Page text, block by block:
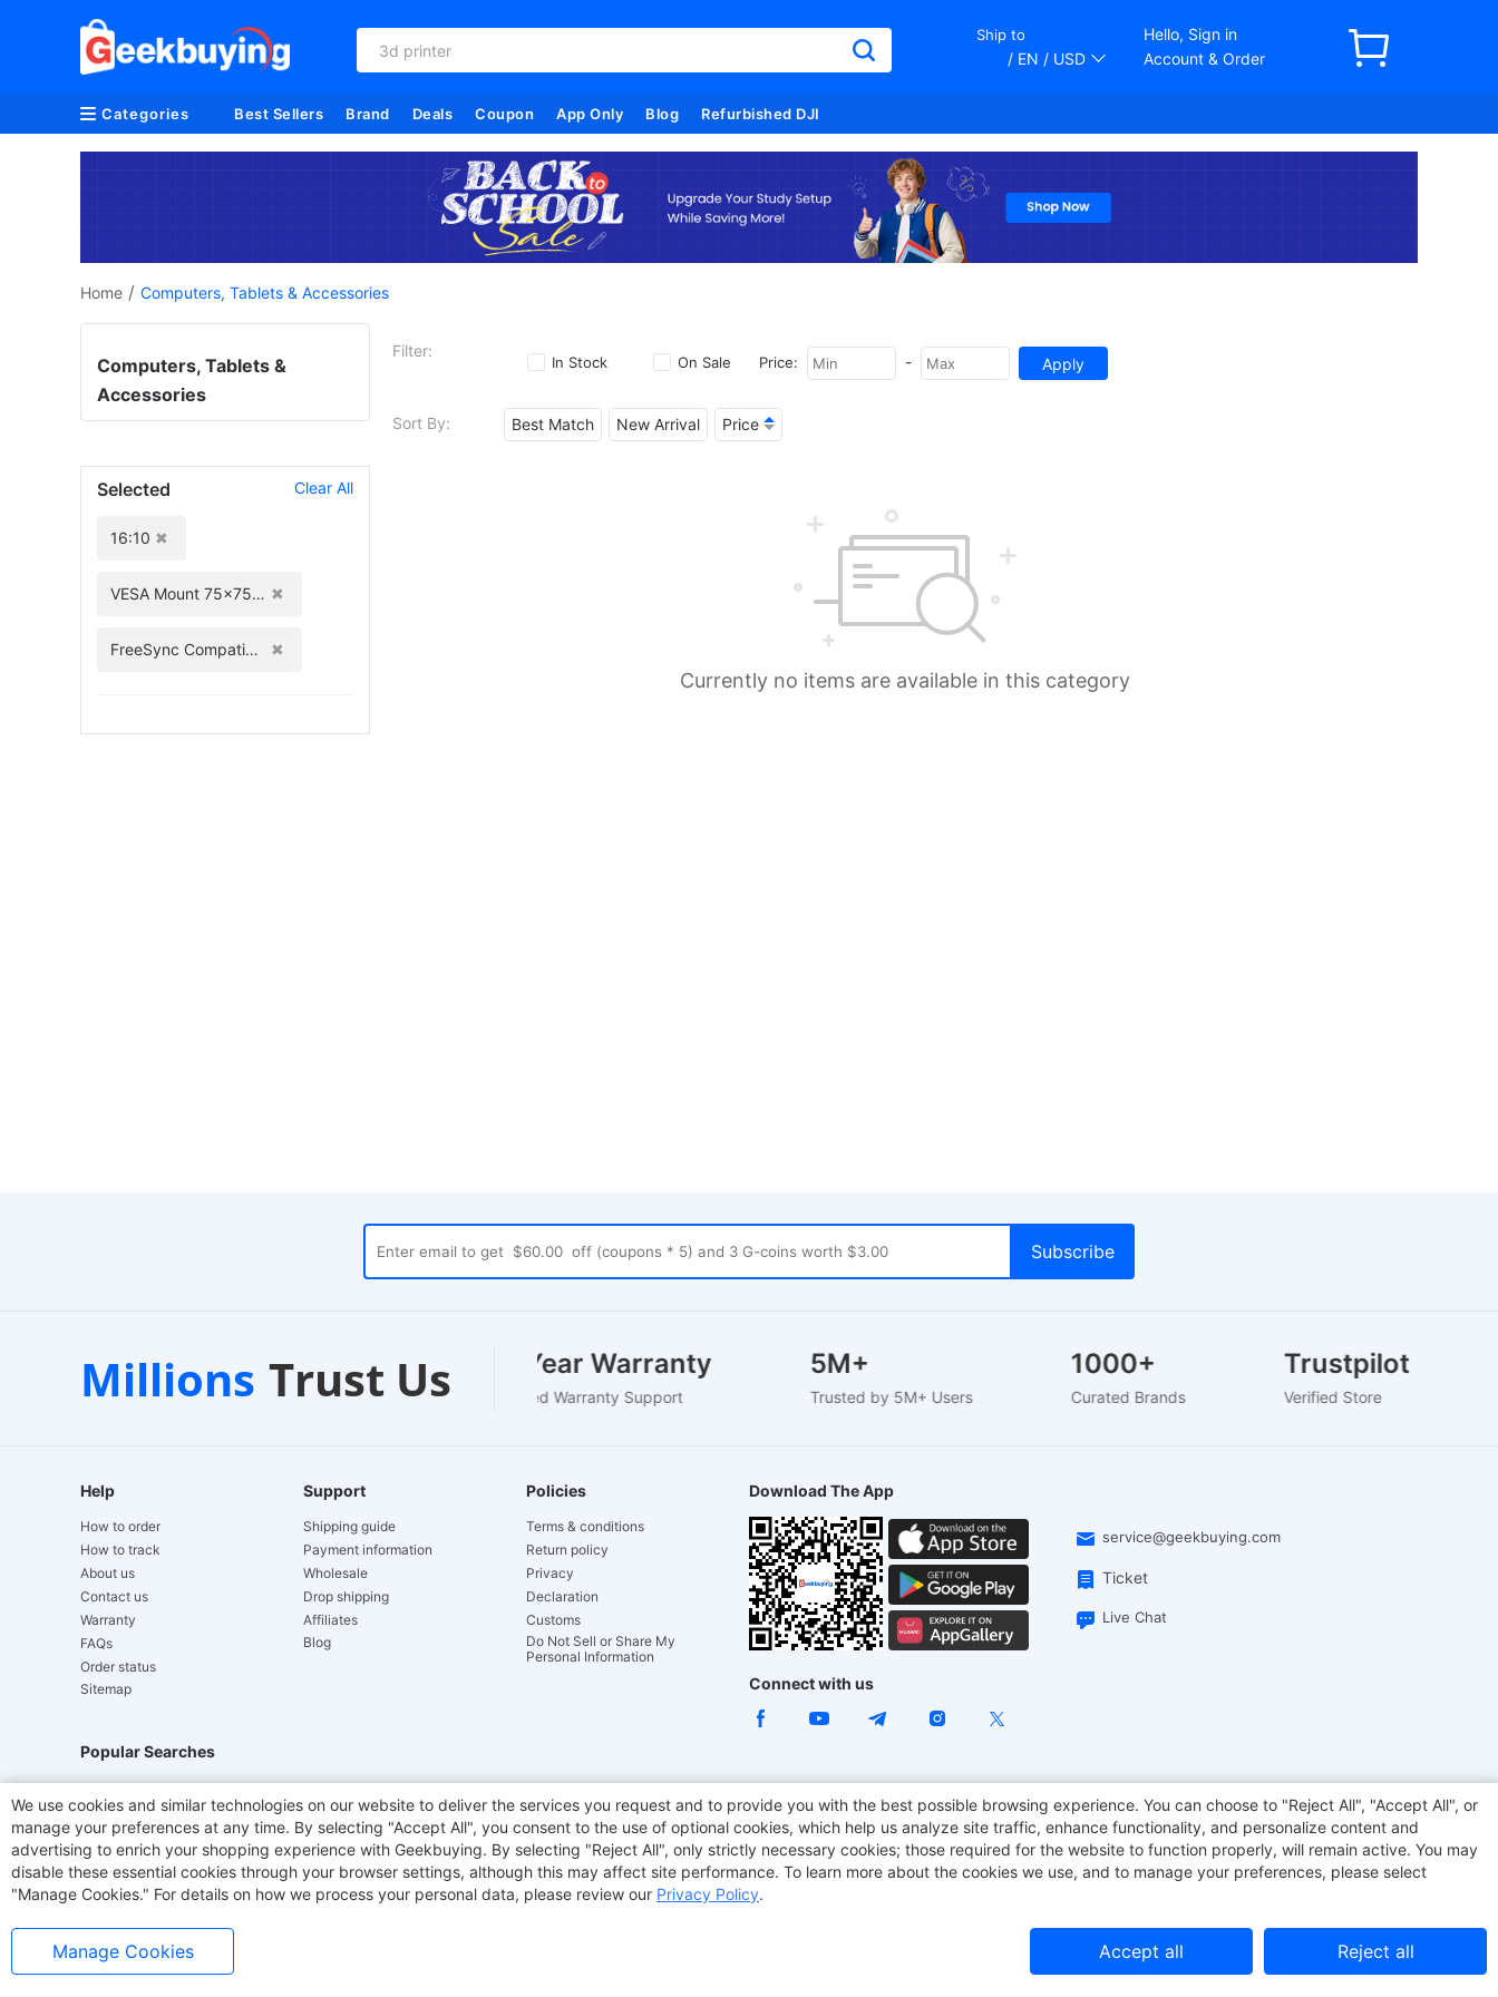
3d printer
Ship to
/ EN / USD
Hello, Sign in
Account & Order
Categories Best Sellers Brand Deals Coupon App Only Blog Refurbished DJI
Home / Computers, Tablets & Accessories
Filter:
In Stock On Sale Price: -
Sort By: Best Match New Arrival Price
Currently no items are available in this category
Computers, Tablets &
Accessories
Selected Clear All
16:10
VESA Mount 75x75mm
FreeSync Compatible
Millions Trust Us
Customer Support
24/7 Live Chat
1-2 Year Warranty
EU-Based Warranty Support
5M+
Trusted by 5M+ Users
1000+
Curated Brands
Trustpilot
Verified Store
Help
How to order
How to track
About us
Contact us
Warranty
FAQs
Order status
Sitemap
Support
Shipping guide
Payment information
Wholesale
Drop shipping
Affiliates
Blog
Policies
Terms & conditions
Return policy
Privacy
Declaration
Customs
Do Not Sell or Share My
Personal Information
Download The App
service@geekbuying.com
Ticket
Live Chat
Connect with us
Popular Searches
Hydrofast JIGOO V700 Akluer ACGAM Office Chair TITAN ARMY JOYOR E-Scooters EcoFlow Tronsmart Geekbuying Coupon Sculpfun
Laser Cutters E-Scooter OUKITEL Coffee Maker BMAX
We use cookies and similar technologies on our website to deliver the services you request and to provide you with the best possible browsing experience. You can choose to "Reject All", "Accept All", or
manage your preferences at any time. By selecting "Accept All", you consent to the use of optional cookies, which help us analyze site traffic, enhance functionality, and personalize content and
advertising to enrich your shopping experience with Geekbuying. By selecting "Reject All", only strictly necessary cookies; those required for the website to function properly, will remain active. You may
disable these essential cookies through your browser settings, although this may affect site performance. To learn more about the cookies we use, and to manage your preferences, please select
"Manage Cookies." For details on how we process your personal data, please review our Privacy Policy.
Manage Cookies Accept all Reject all